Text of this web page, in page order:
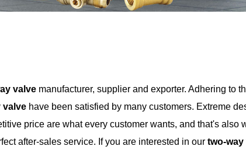
valve manufacturer, supplier and exporter. Adhering to
valve have been satisfied by many customers. Extreme
price are what every customer wants, and that's also
after-sales service. If you are interested in our two-way